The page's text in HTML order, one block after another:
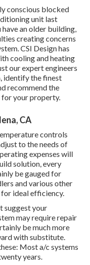
conscious blocked
unit last
an older building,
creating concerns
CSI Design has
cooling and heating
our expert engineers
identify the finest
recommend the
your property.
CA
controls
to the needs of
expenses will
solution, every
be gauged for
and various other
ideal efficiency.
suggest your
may requirerepair
be much more
with substitute.
Most a/c systems
years.